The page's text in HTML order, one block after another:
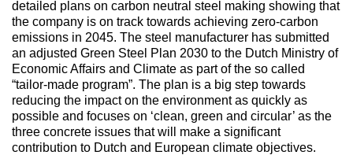
detailed plans on carbon neutral steel making showing that
the company is on track towards achieving zero-carbon
emissions in 2045. The steel manufacturer has submitted
an adjusted Green Steel Plan 2030 to the Dutch Ministry of
Economic Affairs and Climate as part of the so called
“tailor-made program”. The plan is a big step towards
reducing the impact on the environment as quickly as
possible and focuses on ‘clean, green and circular’ as the
three concrete issues that will make a significant
contribution to Dutch and European climate objectives.